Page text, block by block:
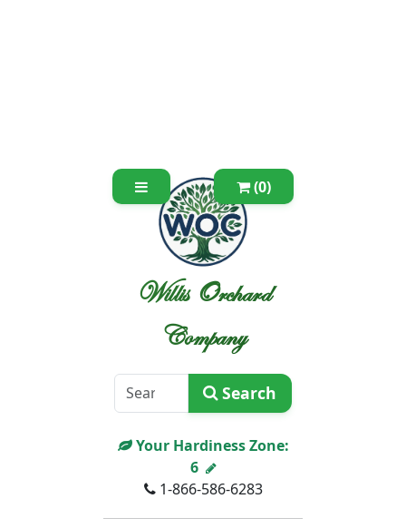
(0)
Willis Orchard
Company
Search
Your Hardiness Zone:
6
1-866-586-6283